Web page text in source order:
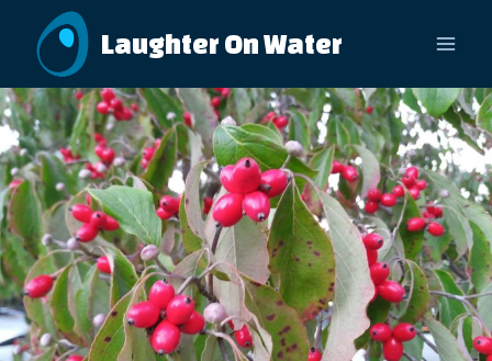
content
Laughter On Water